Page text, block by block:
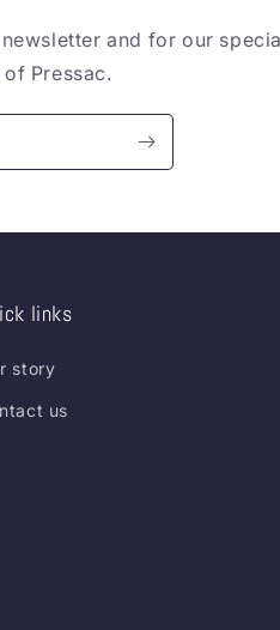
and for our
Pressac.
links
story
us